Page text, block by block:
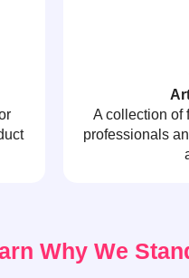
A collection of
professionals
Why We